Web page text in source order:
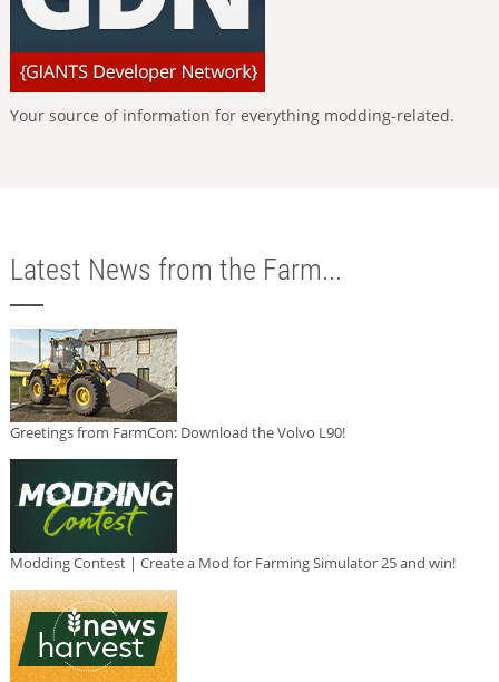
Your source of information for everything modding-related.
Latest News from the Farm...
Greetings from FarmCon: Download the Volvo L90!
Modding Contest | Create a Mod for Farming Simulator 25 and win!